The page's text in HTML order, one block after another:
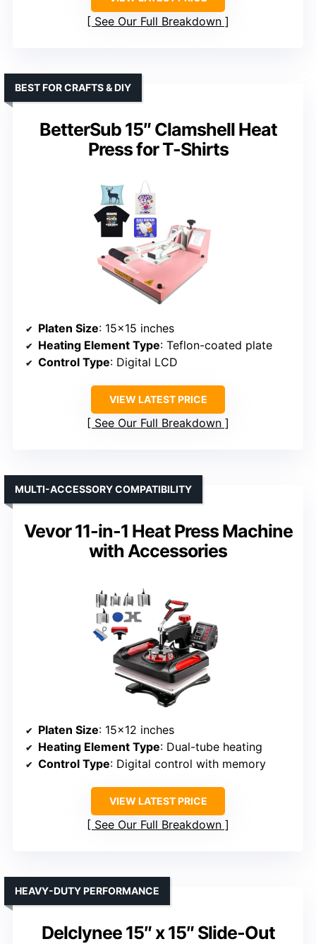
See Our Full Breakdown
BetterSub 15″ Clamshell Heat
Press for T-Shirts
BEST FOR CRAFTS & DIY
Platen Size: 15×15 inches
Heating Element Type: Teflon-coated plate
Control Type: Digital LCD
VIEW LATEST PRICE
See Our Full Breakdown
Vevor 11-in-1 Heat Press Machine
with Accessories
MULTI-ACCESSORY COMPATIBILITY
Platen Size: 15×12 inches
Heating Element Type: Dual-tube heating
Control Type: Digital control with memory
VIEW LATEST PRICE
See Our Full Breakdown
Delclynee 15″ x 15″ Slide-Out
HEAVY-DUTY PERFORMANCE